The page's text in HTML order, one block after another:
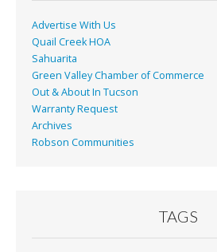
Advertise With Us
Quail Creek HOA
Sahuarita
Green Valley Chamber of Commerce
Out & About In Tucson
Warranty Request
Archives
Robson Communities
TAGS